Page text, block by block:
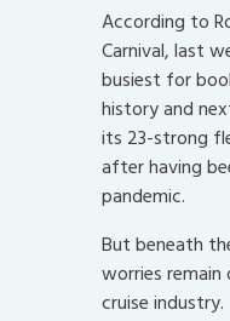
According to
Carnival, last
busiest for
history and
its 23-strong
after having
pandemic.
But beneath
worries
cruise industry.